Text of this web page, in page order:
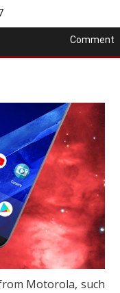
Comment
Motorola, such